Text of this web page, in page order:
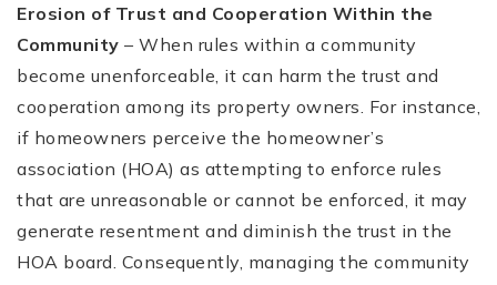
Erosion of Trust and Cooperation Within the
Community – When rules within a community
become unenforceable, it can harm the trust and
cooperation among its property owners. For instance,
if homeowners perceive the homeowner’s
association (HOA) as attempting to enforce rules
that are unreasonable or cannot be enforced, it may
generate resentment and diminish the trust in the
HOA board. Consequently, managing the community